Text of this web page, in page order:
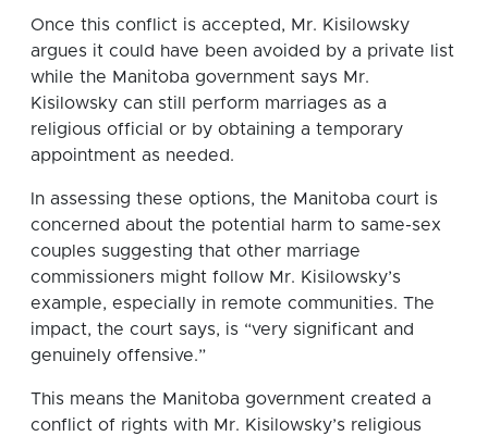
Once this conflict is accepted, Mr. Kisilowsky
argues it could have been avoided by a private list
while the Manitoba government says Mr.
Kisilowsky can still perform marriages as a
religious official or by obtaining a temporary
appointment as needed.
In assessing these options, the Manitoba court is
concerned about the potential harm to same-sex
couples suggesting that other marriage
commissioners might follow Mr. Kisilowsky’s
example, especially in remote communities. The
impact, the court says, is “very significant and
genuinely offensive.”
This means the Manitoba government created a
conflict of rights with Mr. Kisilowsky’s religious